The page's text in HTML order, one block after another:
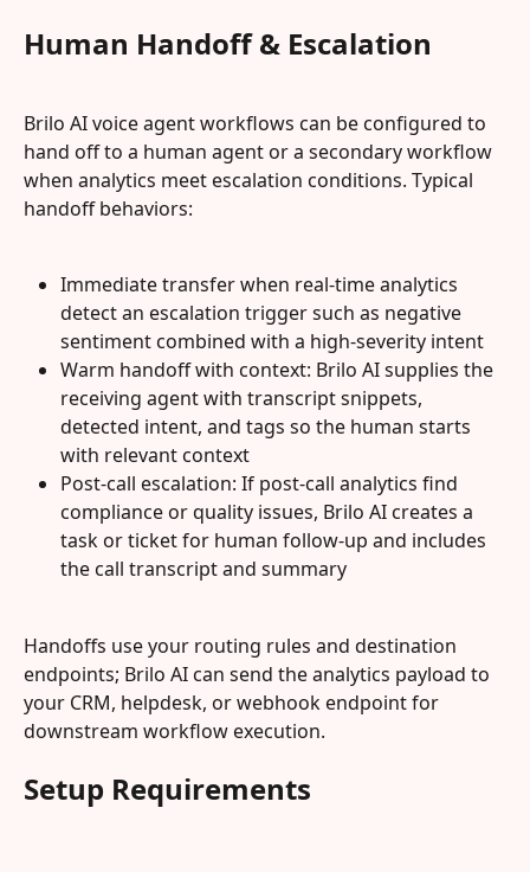
Human Handoff & Escalation
Brilo AI voice agent workflows can be configured to
hand off to a human agent or a secondary workflow
when analytics meet escalation conditions. Typical
handoff behaviors:
Immediate transfer when real-time analytics
detect an escalation trigger such as negative
sentiment combined with a high-severity intent
Warm handoff with context: Brilo AI supplies the
receiving agent with transcript snippets,
detected intent, and tags so the human starts
with relevant context
Post-call escalation: If post-call analytics find
compliance or quality issues, Brilo AI creates a
task or ticket for human follow-up and includes
the call transcript and summary
Handoffs use your routing rules and destination
endpoints; Brilo AI can send the analytics payload to
your CRM, helpdesk, or webhook endpoint for
downstream workflow execution.
Setup Requirements